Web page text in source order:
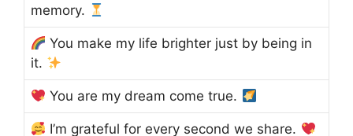
memory.
You make my life brighter just by being in
it.
You are my dream come true.
I’m grateful for every second we share.